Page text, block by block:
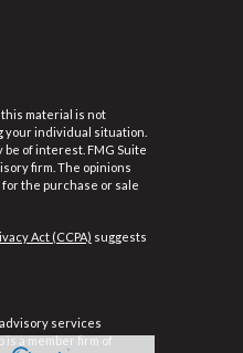
material is not
your individual situation.
be of interest. FMG Suite
firm. The opinions
the purchase or sale
Act (CCPA) suggests
services
is a member firm of